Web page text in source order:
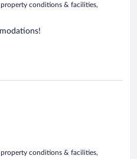
property conditions & facilities,
property conditions & facilities,